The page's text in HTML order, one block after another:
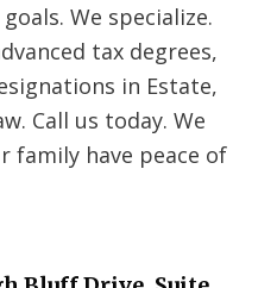
We specialize.
tax degrees,
in Estate,
Call us today. We
family have peace of